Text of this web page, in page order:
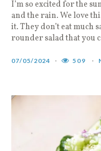
I’m so excited for the
and the rain. We love
it. They don’t eat much
rounder salad that you
07/05/2024 509